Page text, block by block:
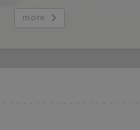
more